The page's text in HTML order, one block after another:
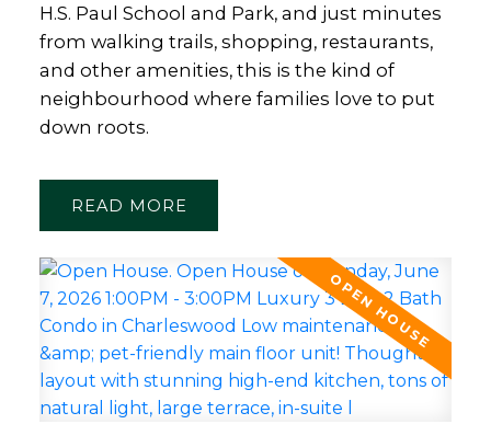
H.S. Paul School and Park, and just minutes
from walking trails, shopping, restaurants,
and other amenities, this is the kind of
neighbourhood where families love to put
down roots.
READ